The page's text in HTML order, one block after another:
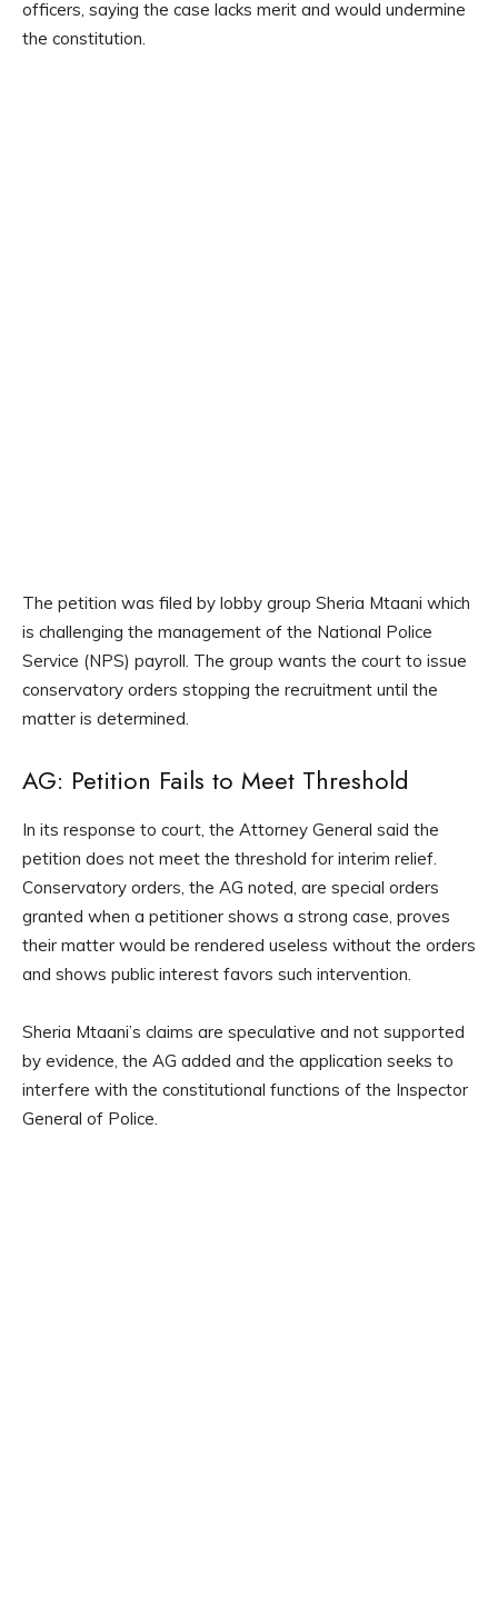
officers, saying the case lacks merit and would undermine
the constitution.
The petition was filed by lobby group Sheria Mtaani which
is challenging the management of the National Police
Service (NPS) payroll. The group wants the court to issue
conservatory orders stopping the recruitment until the
matter is determined.
AG: Petition Fails to Meet Threshold
In its response to court, the Attorney General said the
petition does not meet the threshold for interim relief.
Conservatory orders, the AG noted, are special orders
granted when a petitioner shows a strong case, proves
their matter would be rendered useless without the orders
and shows public interest favors such intervention.
Sheria Mtaani’s claims are speculative and not supported
by evidence, the AG added and the application seeks to
interfere with the constitutional functions of the Inspector
General of Police.